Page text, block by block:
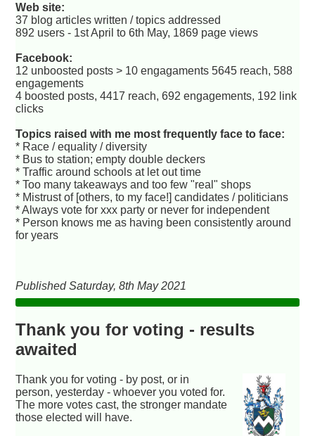
Web site:
37 blog articles written / topics addressed
892 users - 1st April to 6th May, 1869 page views
Facebook:
12 unboosted posts > 10 engagaments 5645 reach, 588
engagements
4 boosted posts, 4417 reach, 692 engagements, 192 link
clicks
Topics raised with me most frequently face to face:
* Race / equality / diversity
* Bus to station; empty double deckers
* Traffic around schools at let out time
* Too many takeaways and too few "real" shops
* Mistrust of [others, to my face!] candidates / politicians
* Always vote for xxx party or never for independent
* Person knows me as having been consistently around
for years
Published Saturday, 8th May 2021
Thank you for voting - results
awaited
Thank you for voting - by post, or in
person, yesterday - whoever you voted for.
The more votes cast, the stronger mandate
those elected will have.